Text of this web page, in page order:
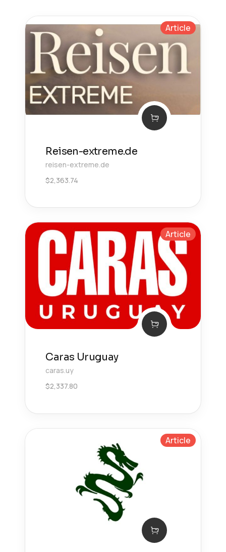
Article
Reisen-extreme.de
reisen-extreme.de
$2,363.74
Article
Caras Uruguay
caras.uy
$2,337.80
Article